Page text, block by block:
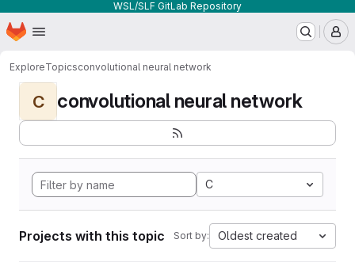
WSL/SLF GitLab Repository
Skip to main content
Homepage
ExploreTopicsconvolutional neural network
C convolutional neural network
C
Projects with this topic Sort by: Oldest created